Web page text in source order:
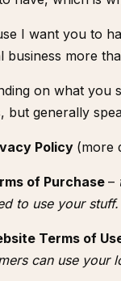
I want you to
business more
on what you
but generally
Policy (more
of Purchase –
to use your stuff.
Terms of
can use your